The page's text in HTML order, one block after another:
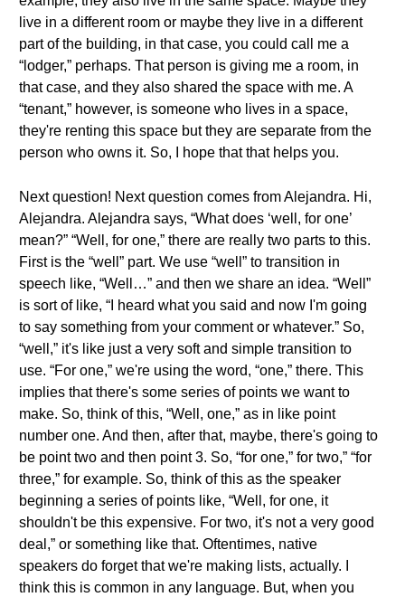
live in a different room or maybe they live in a different
part of the building, in that case, you could call me a
“lodger,” perhaps. That person is giving me a room, in
that case, and they also shared the space with me. A
“tenant,” however, is someone who lives in a space,
they're renting this space but they are separate from the
person who owns it. So, I hope that that helps you.
Next question! Next question comes from Alejandra. Hi,
Alejandra. Alejandra says, “What does ‘well, for one’
mean?” “Well, for one,” there are really two parts to this.
First is the “well” part. We use “well” to transition in
speech like, “Well…” and then we share an idea. “Well”
is sort of like, “I heard what you said and now I'm going
to say something from your comment or whatever.” So,
“well,” it's like just a very soft and simple transition to
use. “For one,” we're using the word, “one,” there. This
implies that there's some series of points we want to
make. So, think of this, “Well, one,” as in like point
number one. And then, after that, maybe, there's going to
be point two and then point 3. So, “for one,” for two,” “for
three,” for example. So, think of this as the speaker
beginning a series of points like, “Well, for one, it
shouldn't be this expensive. For two, it's not a very good
deal,” or something like that. Oftentimes, native
speakers do forget that we're making lists, actually. I
think this is common in any language. But, when you